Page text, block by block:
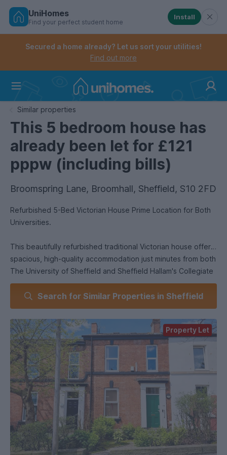
Skip
Controls the mobile navigation menu. When
Controls the mobile account menu. When checked,
UniHomes
Find your perfect student home
Install
Secured a home already? Let us sort your utilities!
Find out more
Similar properties
This 5 bedroom house has
already been let for £121
pppw (including bills)
Broomspring Lane, Broomhall, Sheffield, S10 2FD
Refurbished 5-Bed Victorian House Prime Location for Both
Universities.
This beautifully refurbished traditional Victorian house offers
spacious, high-quality accommodation just minutes from both
The University of Sheffield and Sheffield Hallam's Collegiate
Campus.
Finished to an excellent standard throughout, the property
includes comprises 5 fully furnished double bedrooms,
lounge, fully fitted kitchen with integrated appliances and
two fully tiled bathrooms. Private outside space at the rear.
A fantastic home in a sought-after area - viewing is essential
to appreciate the quality on offer.
Council Tax Band: B
Entrance hall
With central heating radiator, stairs leading up to the first
Search for Similar Properties in Sheffield
Property Let